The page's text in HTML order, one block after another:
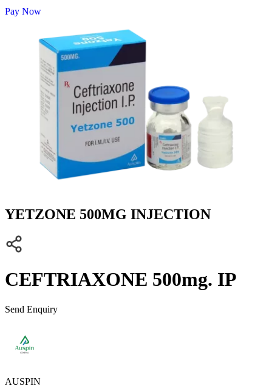
Pay Now
YETZONE 500MG INJECTION
CEFTRIAXONE 500mg. IP
Send Enquiry
AUSPIN